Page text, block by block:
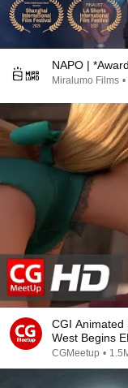
NAPO |
Miralumo Films •
CGI Animated
West Begins
CGMeetup •